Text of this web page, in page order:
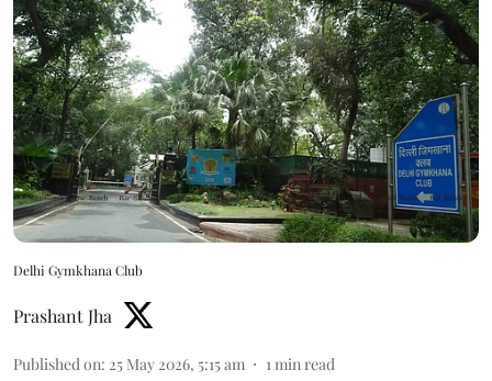
Delhi Gymkhana Club
Prashant Jha
Published on: 25 May 2026, 5:15 am 1 min read